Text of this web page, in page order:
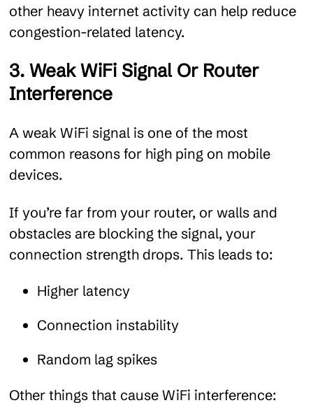
other heavy internet activity can help reduce
congestion-related latency.
3. Weak WiFi Signal Or Router
Interference
A weak WiFi signal is one of the most
common reasons for high ping on mobile
devices.
If you’re far from your router, or walls and
obstacles are blocking the signal, your
connection strength drops. This leads to:
Higher latency
Connection instability
Random lag spikes
Other things that cause WiFi interference: